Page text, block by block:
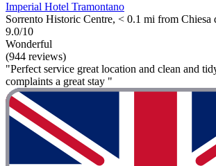
Imperial Hotel Tramontano
Sorrento Historic Centre, < 0.1 mi from Chiesa
9.0/10
Wonderful
(944 reviews)
"Perfect service great location and clean and
complaints a great stay "